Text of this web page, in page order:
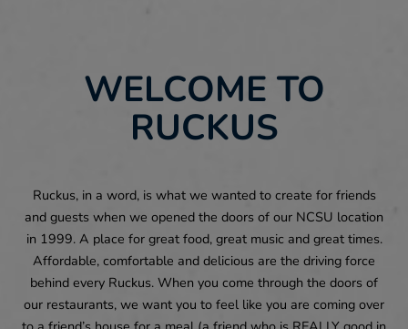
WELCOME TO
RUCKUS
Ruckus, in a word, is what we wanted to create for friends
and guests when we opened the doors of our NCSU location
in 1999. A place for great food, great music and great times.
Affordable, comfortable and delicious are the driving force
behind every Ruckus. When you come through the doors of
our restaurants, we want you to feel like you are coming over